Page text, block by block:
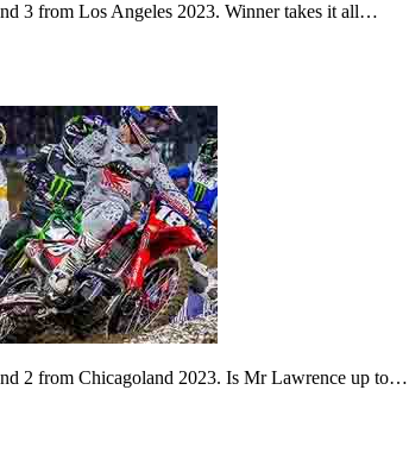
3 from Los Angeles 2023. Winner takes it all…
2 from Chicagoland 2023. Is Mr Lawrence up to…